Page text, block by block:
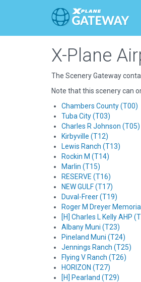
X-Plane
The Scenery Gateway
Note that this scenery can
Chambers County (T00)
Tuba City (T03)
Charles R Johnson (T05)
Kirbyville (T12)
Lewis Ranch (T13)
Rockin M (T14)
Marlin (T15)
RESERVE (T16)
NEW GULF (T17)
Duval-Freer (T19)
Roger M Dreyer
[H] Charles L Kelly AHP
Albany Muni (T23)
Pineland Muni (T24)
Jennings Ranch (T25)
Flying V Ranch (T26)
HORIZON (T27)
[H] Pearland (T29)